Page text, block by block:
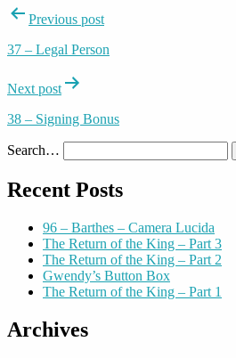
PostPrevious post
37 – Legal Person
Next post
38 – Signing Bonus
Search…
Recent Posts
96 – Barthes – Camera Lucida
The Return of the King – Part 3
The Return of the King – Part 2
Gwendy’s Button Box
The Return of the King – Part 1
Archives